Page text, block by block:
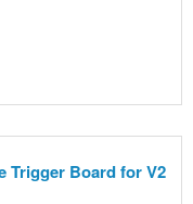
Trigger Board for V2